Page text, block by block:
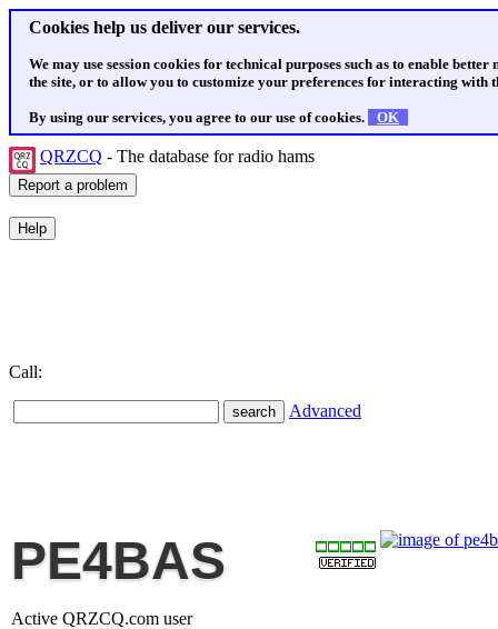
Cookies help us deliver our services.
We may use session cookies for technical purposes such as to enable
the site, or to allow you to customize your preferences for interacting with
By using our services, you agree to our use of cookies. OK
QRZCQ - The database for radio hams
Call:
Advanced
PE4BAS
Active QRZCQ.com user